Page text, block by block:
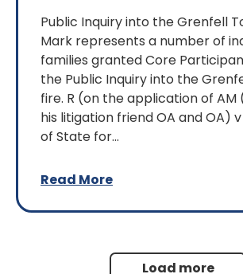
Public Inquiry into the Grenfell
Mark represents a number of
families granted Core
the Public Inquiry into the
fire. R (on the application of AM
his litigation friend OA and OA)
of State for...
Read More
Load more